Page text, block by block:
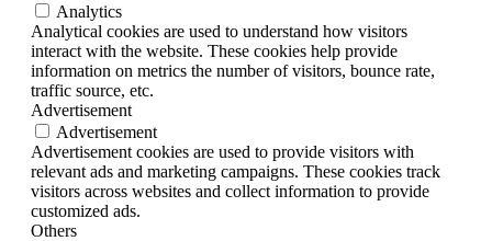
Analytics
Analytical cookies are used to understand how visitors
interact with the website. These cookies help provide
information on metrics the number of visitors, bounce rate,
traffic source, etc.
Advertisement
Advertisement
Advertisement cookies are used to provide visitors with
relevant ads and marketing campaigns. These cookies track
visitors across websites and collect information to provide
customized ads.
Others